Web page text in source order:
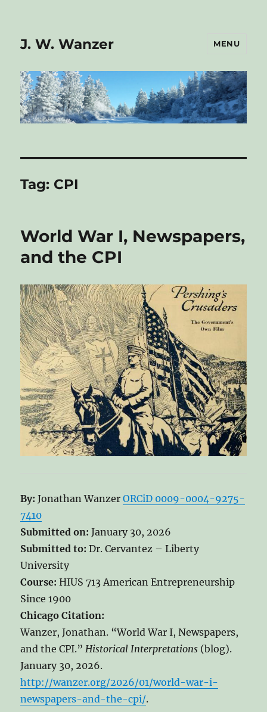
J. W. Wanzer MENU
Tag: CPI
World War I, Newspapers,
and the CPI
By: Jonathan WanzerORCiD 0009-0004-9275-
7410
Submitted on: January 30, 2026
Submitted to: Dr. Cervantez – Liberty
University
Course: HIUS 713 American Entrepreneurship
Since 1900
Chicago Citation:
Wanzer, Jonathan. “World War I, Newspapers,
and the CPI.”Historical Interpretations (blog).
January 30, 2026.
http://wanzer.org/2026/01/world-war-i-
newspapers-and-the-cpi/.